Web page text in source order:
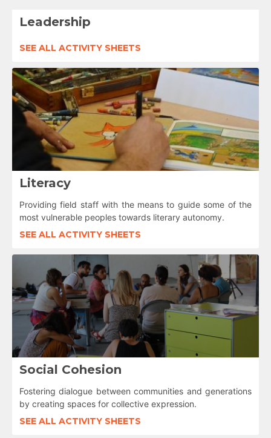
Leadership
SEE ALL ACTIVITY SHEETS
Literacy
Providing field staff with the means to guide some of the
most vulnerable peoples towards literary autonomy.
SEE ALL ACTIVITY SHEETS
Social Cohesion
Fostering dialogue between communities and generations
by creating spaces for collective expression.
SEE ALL ACTIVITY SHEETS